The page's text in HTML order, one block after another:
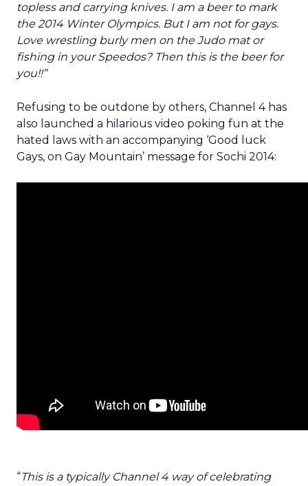
topless and carrying knives. I am a beer to mark
the 2014 Winter Olympics. But I am not for gays.
Love wrestling burly men on the Judo mat or
fishing in your Speedos? Then this is the beer for
you!!”
Refusing to be outdone by others, Channel 4 has
also launched a hilarious video poking fun at the
hated laws with an accompanying ‘Good luck
Gays, on Gay Mountain’ message for Sochi 2014:
“This is a typically Channel 4 way of celebrating